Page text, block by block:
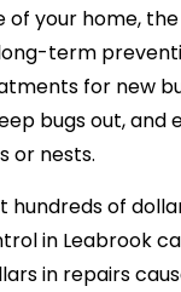
of your home,
term
for new
bugs out, and
or nests.
hundreds of
in Leabrook
in repairs